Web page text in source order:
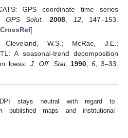
GPS coordinate time series
GPS Solut. 2008 12, 147–153.
CrossRef]
Cleveland, W.S.; McRae, J.E.;
A seasonal-trend decomposition
loess.J. Off. Stat. 1990 ,6 , 3–33.
stays neutral with regard to
published maps and institutional